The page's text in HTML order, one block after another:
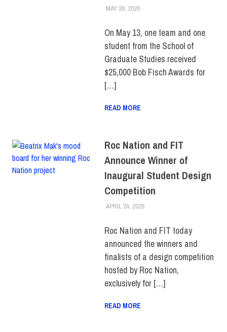
MAY 26, 2026ALEXANDRA MANN
ALUMNI
STUDIES
On May 13, one team and one
student from the School of
Graduate Studies received
$25,000 Bob Fisch Awards for
[…]
READ MORE
Roc Nation and FIT
Announce Winner of
Inaugural Student Design
Competition
APRIL 24, 2026ALEX JOSEPH
COLLEGE & CAMPUS
& DESIGN ,SCHOOL OF
GRADUATE STUDIES
STUDENTS,TOP STORIES
Roc Nation and FIT today
announced the winners and
finalists of a design competition
hosted by Roc Nation,
exclusively for […]
READ MORE